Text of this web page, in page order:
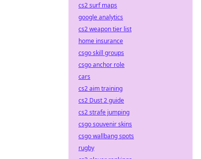
cs2 surf maps
google analytics
cs2 weapon tier list
home insurance
csgo skill groups
csgo anchor role
cars
cs2 aim training
cs2 Dust 2 guide
cs2 strafe jumping
csgo souvenir skins
csgo wallbang spots
rugby